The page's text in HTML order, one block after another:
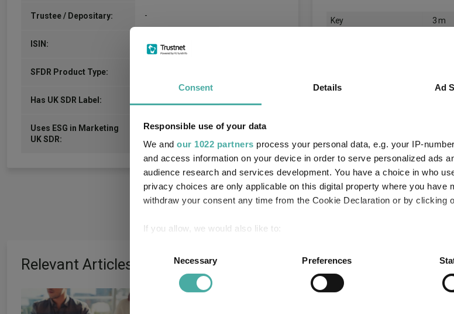
Consent Details Ad
Responsible use of your data
We and our 1022 partners process your personal data, e.g. your IP-
and access information on your device in order to serve personalized ads
audience research and services development. You have a choice in who
privacy choices are only applicable on this digital property where you have
withdraw your consent any time from the Cookie Declaration or by clicking
If you allow, we would also like to:
Identify your device by actively scanning it for specific
Find out more about how your personal data is processed and set your
Selection
Necessary Preferences
Trustee / Depositary: -
ISIN: LU2195490599
SFDR Product Type:
Has UK SDR Label:
Uses ESG in Marketing
UK SDR:
Key 3 m
Quartile Ranking 3
Performance criteria
You can explore more with
Relevant Articles
How the most
US funds lose ground in FE